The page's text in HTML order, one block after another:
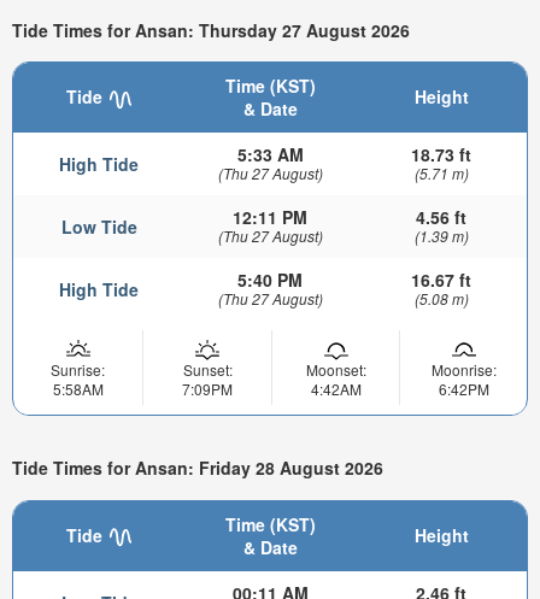
Tide Times for Ansan: Thursday 27 August 2026
Tide
Time (KST)
& Date
Height
High Tide 5:33 AM
(Thu 27 August)
18.73 ft
(5.71 m)
Low Tide 12:11 PM
(Thu 27 August)
4.56 ft
(1.39 m)
High Tide 5:40 PM
(Thu 27 August)
16.67 ft
(5.08 m)
Sunrise:
5:58AM
Sunset:
7:09PM
Moonset:
4:42AM
Moonrise:
6:42PM
Tide Times for Ansan: Friday 28 August 2026
Tide
Time (KST)
& Date
Height
00:11 AM 2.46 ft